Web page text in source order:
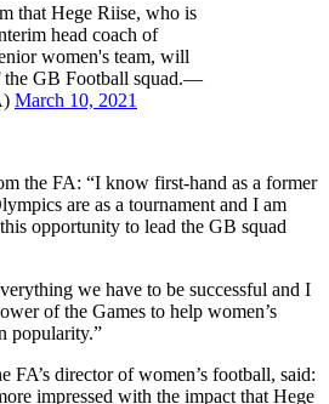
that Hege Riise, who is
head coach of
women's team, will
the GB Football squad.—
March 10, 2021
the FA: “I know first-hand as a former
are as a tournament and I am
opportunity to lead the GB squad
we have to be successful and I
of the Games to help women’s
popularity.”
FA’s director of women’s football, said:
impressed with the impact that Hege